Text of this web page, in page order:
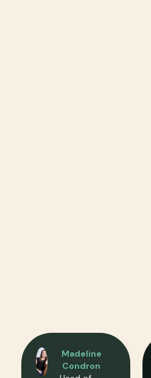
Madeline
Condron